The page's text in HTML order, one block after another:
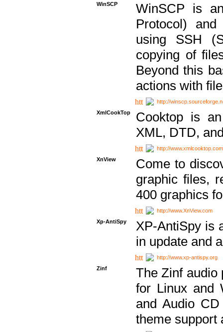
WinSCP
WinSCP is
Protocol)
using SSH
copying of
Beyond this
actions with
http://
XmlCookTop
Cooktop is
XML, DTD,
http://www.xmlcooktop.com
XnView
Come to
graphic files,
400 graphics
http://www.XnView.com
Xp-AntiSpy
XP-AntiSpy is
in update and
http://www.xp-antispy.org
Zinf
The Zinf audio
for Linux and
and Audio
theme support